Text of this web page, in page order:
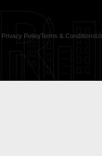
Privacy PolicyTerms & Conditions